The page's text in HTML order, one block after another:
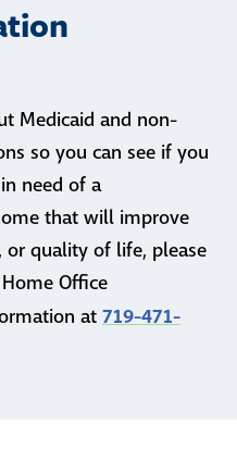
Medicaid and non-
so you can see if you
need of a
that will improve
or quality of life, please
Office
at 719-471-